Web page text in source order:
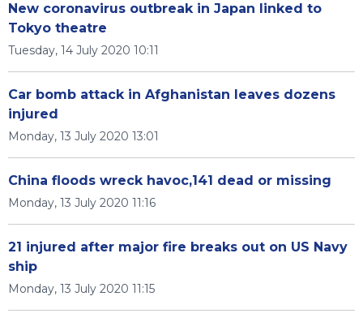
New coronavirus outbreak in Japan linked to
Tokyo theatre
Tuesday, 14 July 2020 10:11
Car bomb attack in Afghanistan leaves dozens
injured
Monday, 13 July 2020 13:01
China floods wreck havoc,141 dead or missing
Monday, 13 July 2020 11:16
21 injured after major fire breaks out on US Navy
ship
Monday, 13 July 2020 11:15